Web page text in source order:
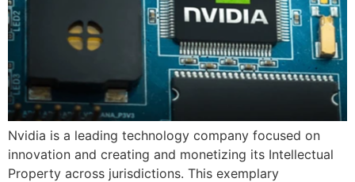
Nvidia is a leading technology company focused on
innovation and creating and monetizing its Intellectual
Property across jurisdictions. This exemplary